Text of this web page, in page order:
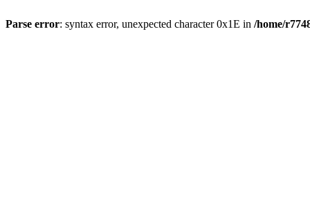
Parse error: syntax error, unexpected character 0x1E in /home/